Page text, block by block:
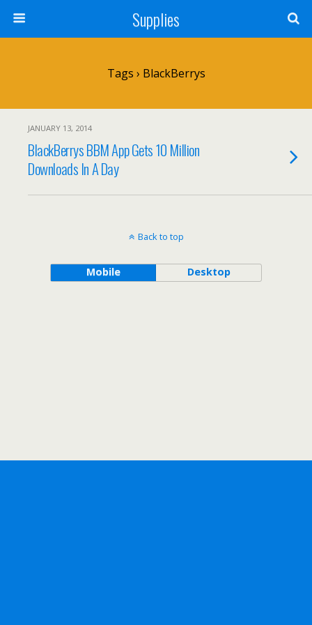
Supplies
Tags › BlackBerrys
JANUARY 13, 2014
BlackBerrys BBM App Gets 10 Million
Downloads In A Day
Back to top
Mobile Desktop